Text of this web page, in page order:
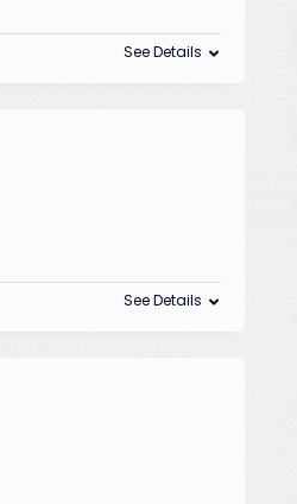
See Details
See Details